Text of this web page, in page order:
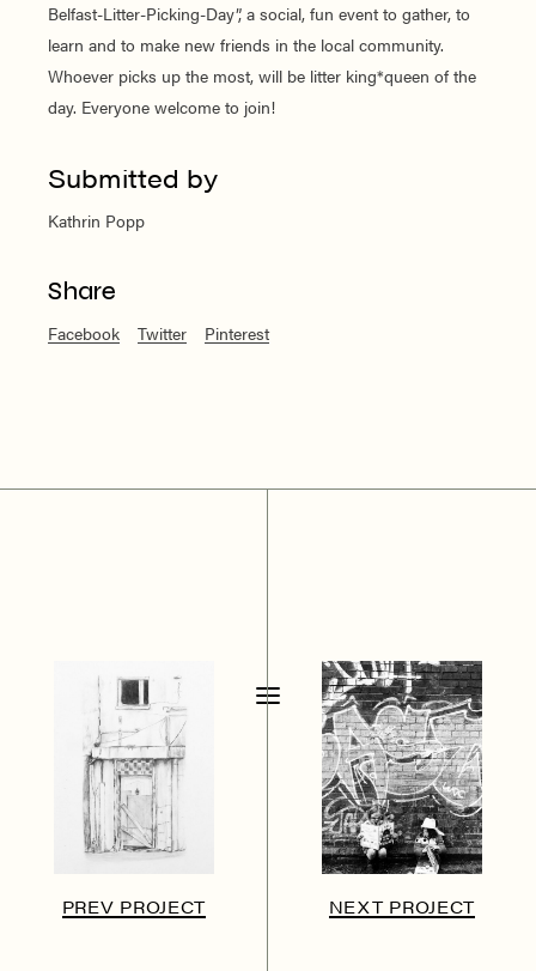
Belfast-Litter-Picking-Day”, a social, fun event to gather, to
learn and to make new friends in the local community.
Whoever picks up the most, will be litter king*queen of the
day. Everyone welcome to join!
Submitted by
Kathrin Popp
Share
Facebook Twitter Pinterest
PREV PROJECT NEXT PROJECT